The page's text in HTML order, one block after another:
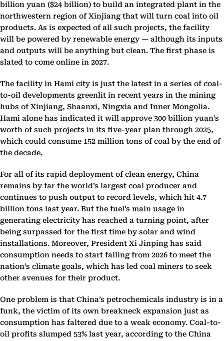
billion yuan ($24 billion) to build an integrated plant in the
northwestern region of Xinjiang that will turn coal into oil
products. As is expected of all such projects, the facility
will be powered by renewable energy — although its inputs
and outputs will be anything but clean. The first phase is
slated to come online in 2027.
The facility in Hami city is just the latest in a series of coal-
to-oil developments greenlit in recent years in the mining
hubs of Xinjiang, Shaanxi, Ningxia and Inner Mongolia.
Hami alone has indicated it will approve 300 billion yuan’s
worth of such projects in its five-year plan through 2025,
which could consume 152 million tons of coal by the end of
the decade.
For all of its rapid deployment of clean energy, China
remains by far the world’s largest coal producer and
continues to push output to record levels, which hit 4.7
billion tons last year. But the fuel’s main usage in
generating electricity has reached a turning point, after
being surpassed for the first time by solar and wind
installations. Moreover, President Xi Jinping has said
consumption needs to start falling from 2026 to meet the
nation’s climate goals, which has led coal miners to seek
other avenues for their product.
One problem is that China’s petrochemicals industry is in a
funk, the victim of its own breakneck expansion just as
consumption has faltered due to a weak economy. Coal-to-
oil profits slumped 53% last year, according to the China